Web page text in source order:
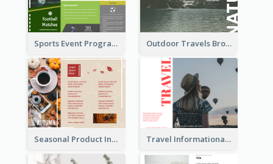
Sports Event Program Informational Tri Fold Brochure Outdoor Travels Brochure
Seasonal Product Informational Tri Fold Brochure Travel Informational Brochure